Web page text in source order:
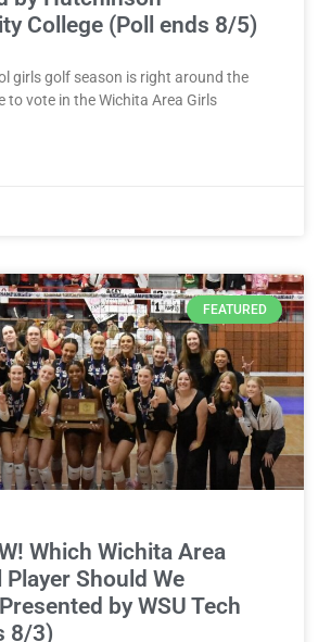
College (Poll ends 8/5)
girls golf season is right around the
to vote in the Wichita Area Girls
FEATURED
Which Wichita Area
Should We
by WSU Tech
8/3)